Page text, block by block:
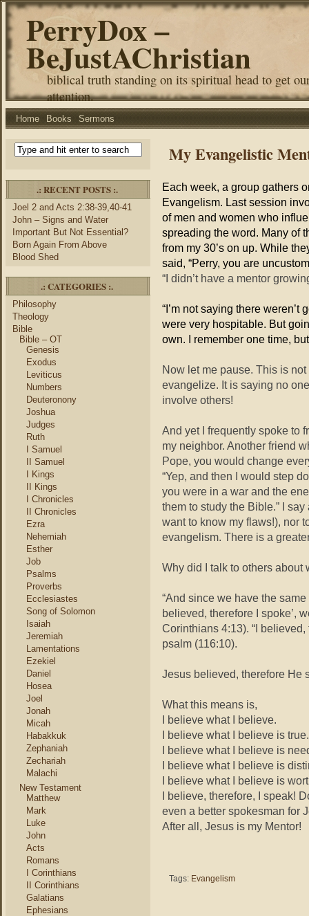
PerryDox –
BeJustAChristian
biblical truth standing on its spiritual head to get
attention.
Home Books Sermons
.: RECENT POSTS :.
Joel 2 and Acts 2:38-39,40-41
John – Signs and Water
Important But Not Essential?
Born Again From Above
Blood Shed
.: CATEGORIES :.
Philosophy
Theology
Bible
Bible – OT
Genesis
Exodus
Leviticus
Numbers
Deuteronony
Joshua
Judges
Ruth
I Samuel
II Samuel
I Kings
II Kings
I Chronicles
II Chronicles
Ezra
Nehemiah
Esther
Job
Psalms
Proverbs
Ecclesiastes
Song of Solomon
Isaiah
Jeremiah
Lamentations
Ezekiel
Daniel
Hosea
Joel
Jonah
Micah
Habakkuk
Zephaniah
Zechariah
Malachi
New Testament
Matthew
Mark
Luke
John
Acts
Romans
I Corinthians
II Corinthians
Galatians
Ephesians
My Evangelistic
Each week, a group gathers
Evangelism. Last session
of men and women who
spreading the word. Many of
from my 30’s on up. While
said, “Perry, you are
“I didn’t have a mentor
“I’m not saying there
were very hospitable. But
own. I remember one time,
Now let me pause. This is
evangelize. It is saying no
involve others!
And yet I frequently spoke to
my neighbor. Another friend
Pope, you would change
“Yep, and then I would step
you were in a war and the
them to study the Bible.” I
want to know my flaws!), nor
evangelism. There is a
Why did I talk to others about
“And since we have the
believed, therefore I spoke’,
Corinthians 4:13). “I
psalm (116:10).
Jesus believed, therefore He
What this means is,
I believe what I believe.
I believe what I believe is true.
I believe what I believe is
I believe what I believe is
I believe what I believe is
I believe, therefore, I speak!
even a better spokesman for
After all, Jesus is my Mentor!
Tags: Evangelism